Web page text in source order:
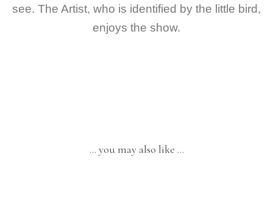
see. The Artist, who is identified by the little bird,
enjoys the show.
… you may also like …